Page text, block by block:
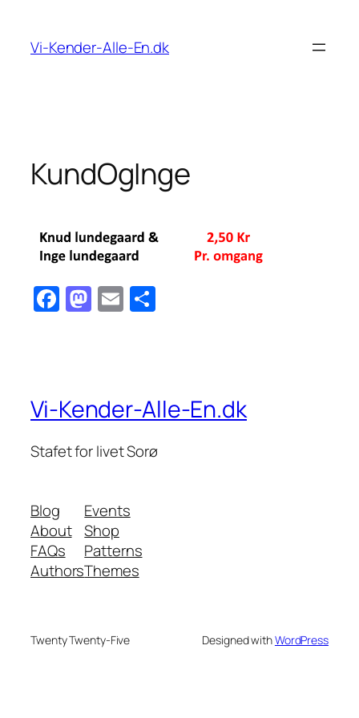
indhold
Vi-Kender-Alle-En.dk
KundOgInge
Facebook
Mastodon
Email
Vi-Kender-Alle-En.dk
Stafet for livet Sorø
Blog
About
FAQs
Authors
Events
Shop
Patterns
Themes
Twenty Twenty-Five Designed withWordPress